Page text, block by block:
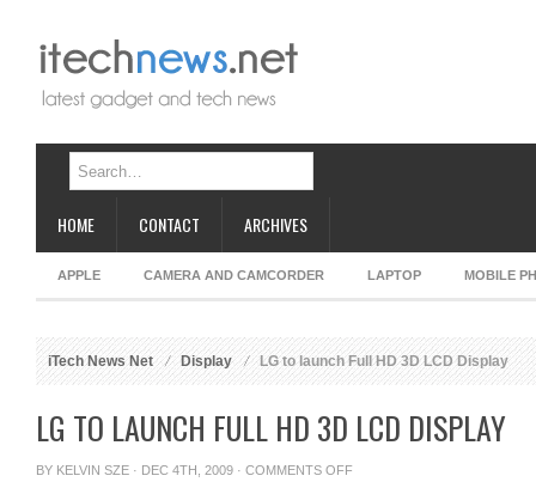
HOME CONTACT ARCHIVES
APPLE CAMERA AND CAMCORDER LAPTOP MOBILE
iTech News Net Display LG to launch Full HD 3D LCD Display
LG TO LAUNCH FULL HD 3D LCD DISPLAY
BY KELVIN SZE · DEC 4TH, 2009 · COMMENTS OFFON